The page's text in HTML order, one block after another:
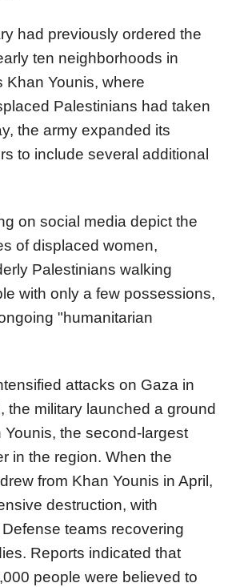
had previously ordered the
ten neighborhoods in
Khan Younis, where
Palestinians had taken
the army expanded its
to include several additional
on social media depict the
of displaced women,
Palestinians walking
with only a few possessions,
"humanitarian
attacks on Gaza in
the military launched a ground
the second-largest
in the region. When the
from Khan Younis in April,
destruction, with
teams recovering
Reports indicated that
people were believed to